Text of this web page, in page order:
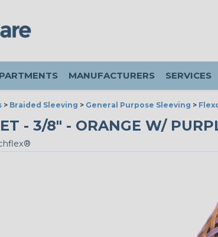
MANUFACTURERS SERVICES
> Braided Sleeving > General Purpose Sleeving >
- 3/8" - ORANGE W/